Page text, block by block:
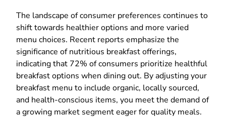
The landscape of consumer preferences continues to
shift towards healthier options and more varied
menu choices. Recent reports emphasize the
significance of nutritious breakfast offerings,
indicating that 72% of consumers prioritize healthful
breakfast options when dining out. By adjusting your
breakfast menu to include organic, locally sourced,
and health-conscious items, you meet the demand of
a growing market segment eager for quality meals.